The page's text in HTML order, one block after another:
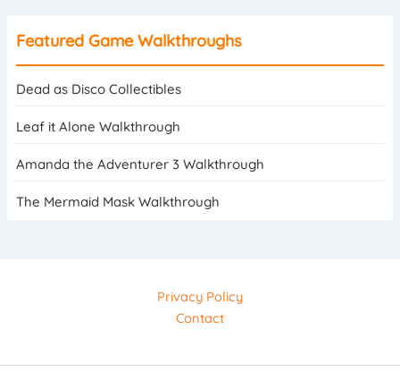
Featured Game Walkthroughs
Dead as Disco Collectibles
Leaf it Alone Walkthrough
Amanda the Adventurer 3 Walkthrough
The Mermaid Mask Walkthrough
Privacy Policy
Contact